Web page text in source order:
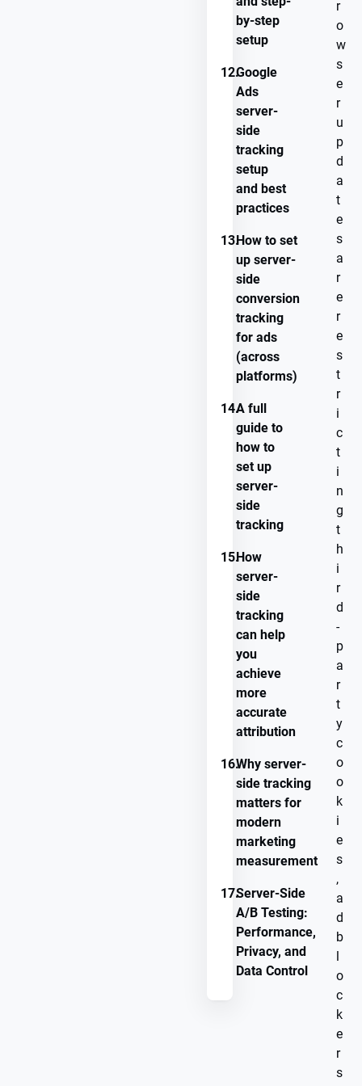
by-step
setup
12.Google
Ads
server-
side
tracking
setup
and best
practices
13.How to set
up server-
side
conversion
tracking
for ads
(across
platforms)
14.A full
guide to
how to
set up
server-
side
tracking
15.How
server-
side
tracking
can help
you
achieve
more
accurate
attribution
16.Why server-
side tracking
matters for
modern
marketing
measurement
17.Server-Side
A/B Testing:
Performance,
Privacy, and
Data Control
r
o
w
s
e
r
u
p
d
a
t
e
s
a
r
e
r
e
s
t
r
i
c
t
i
n
g
t
h
i
r
d
-
p
a
r
t
y
c
o
o
k
i
e
s
,
a
d
b
l
o
c
k
e
r
s